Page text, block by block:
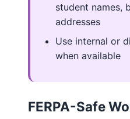
student names,
addresses
Use internal or
when available
FERPA-Safe